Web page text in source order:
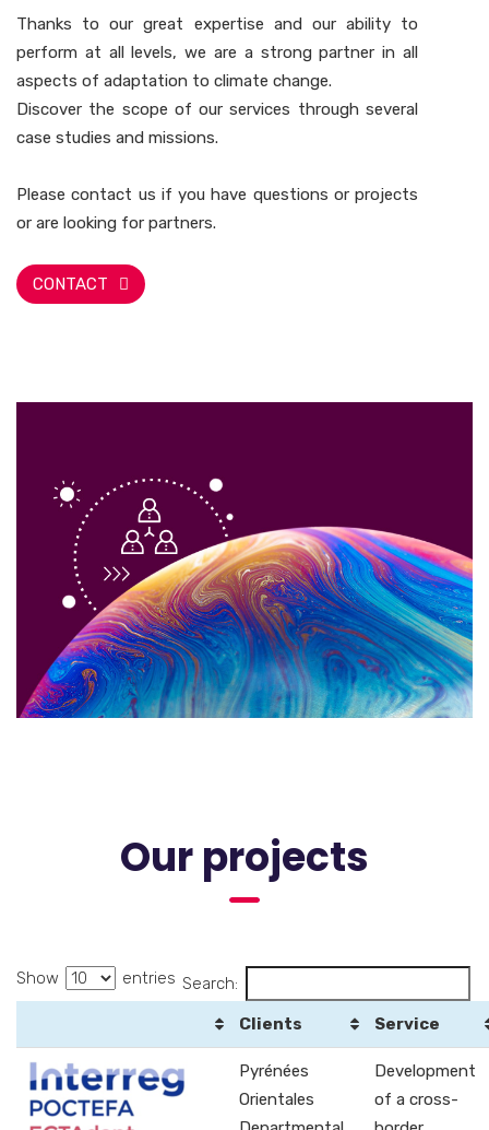
Thanks to our great expertise and our ability to
perform at all levels, we are a strong partner in all
aspects of adaptation to climate change.
Discover the scope of our services through several
case studies and missions.
Please contact us if you have questions or projects
or are looking for partners.
CONTACT
Our projects
Show entries Search:
Clients Service
Pyrénées
Orientales
Development
of a cross-